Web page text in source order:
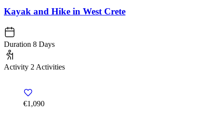
Kayak and Hike in West Crete
Duration 8 Days
Activity 2 Activities
€1,090